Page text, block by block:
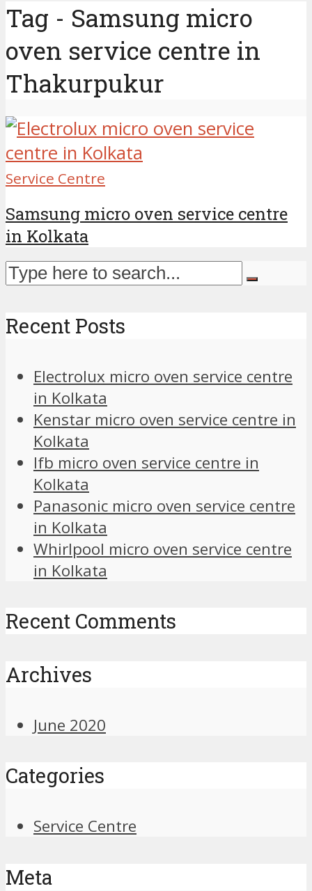
Tag - Samsung micro
oven service centre in
Thakurpukur
Service Centre
Samsung micro oven service centre
in Kolkata
Recent Posts
Electrolux micro oven service centre
in Kolkata
Kenstar micro oven service centre in
Kolkata
Ifb micro oven service centre in
Kolkata
Panasonic micro oven service centre
in Kolkata
Whirlpool micro oven service centre
in Kolkata
Recent Comments
Archives
June 2020
Categories
Service Centre
Meta